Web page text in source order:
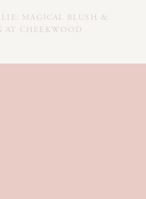
MAGICAL BLUSH &
AT CHEEKWOOD